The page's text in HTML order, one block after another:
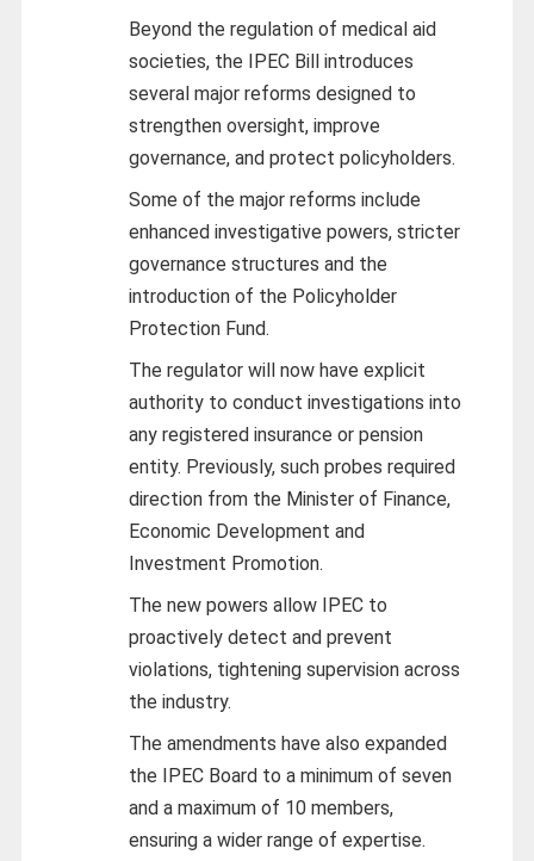
Beyond the regulation of medical aid
societies, the IPEC Bill introduces
several major reforms designed to
strengthen oversight, improve
governance, and protect policyholders.
Some of the major reforms include
enhanced investigative powers, stricter
governance structures and the
introduction of the Policyholder
Protection Fund.
The regulator will now have explicit
authority to conduct investigations into
any registered insurance or pension
entity. Previously, such probes required
direction from the Minister of Finance,
Economic Development and
Investment Promotion.
The new powers allow IPEC to
proactively detect and prevent
violations, tightening supervision across
the industry.
The amendments have also expanded
the IPEC Board to a minimum of seven
and a maximum of 10 members,
ensuring a wider range of expertise.